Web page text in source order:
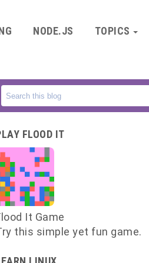
NODE.JS TOPICS
FLOOD IT
It Game
this simple yet fun game.